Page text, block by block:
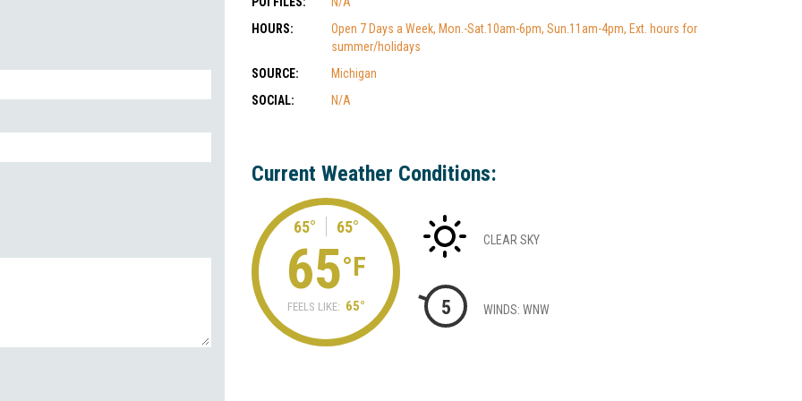
HOURS:
Open 7 Days a Week, Mon.-Sat.10am-6pm, Sun.11am-4pm, Ext. hours for
summer/holidays
SOURCE:
Michigan
SOCIAL:
N/A
Current Weather Conditions:
65° 65°
65°F
FEELS LIKE: 65°
CLEAR SKY
5 WINDS: WNW